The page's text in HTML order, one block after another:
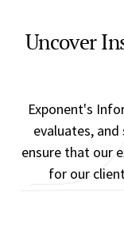
Uncover
Exponent's
evaluates,
ensure that our
for our